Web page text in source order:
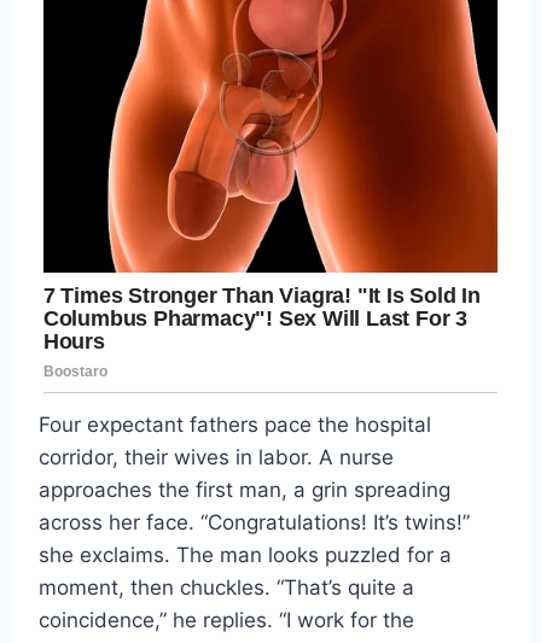
Four expectant fathers pace the hospital
corridor, their wives in labor. A nurse
approaches the first man, a grin spreading
across her face. “Congratulations! It’s twins!”
she exclaims. The man looks puzzled for a
moment, then chuckles. “That’s quite a
coincidence,” he replies. “I work for the